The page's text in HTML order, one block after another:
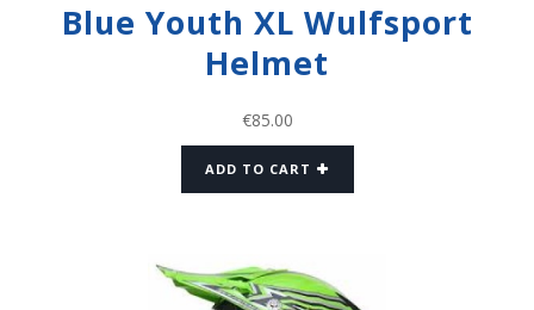
Blue Youth XL Wulfsport
Helmet
€85.00
ADD TO CART